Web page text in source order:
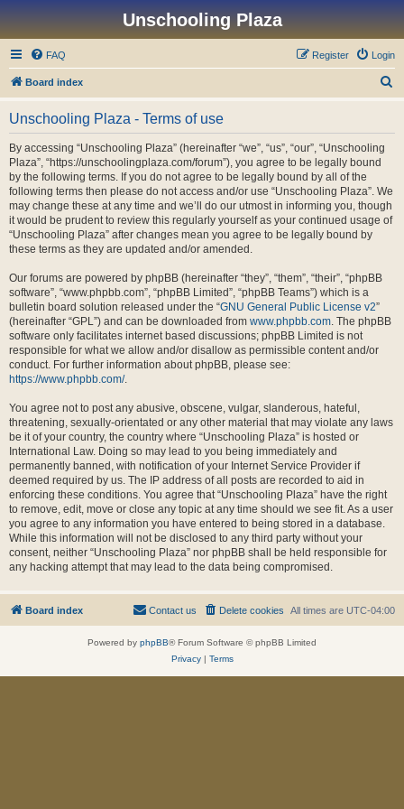
Unschooling Plaza
FAQ Login
Register
Board index
Unschooling Plaza - Terms of use
By accessing “Unschooling Plaza” (hereinafter “we”, “us”, “our”, “Unschooling
Plaza”, “https://unschoolingplaza.com/forum”), you agree to be legally bound
by the following terms. If you do not agree to be legally bound by all of the
following terms then please do not access and/or use “Unschooling Plaza”. We
may change these at any time and we’ll do our utmost in informing you, though
it would be prudent to review this regularly yourself as your continued usage of
“Unschooling Plaza” after changes mean you agree to be legally bound by
these terms as they are updated and/or amended.
Our forums are powered by phpBB (hereinafter “they”, “them”, “their”, “phpBB
software”, “www.phpbb.com”, “phpBB Limited”, “phpBB Teams”) which is a
bulletin board solution released under the “GNU General Public License v2”
(hereinafter “GPL”) and can be downloaded from www.phpbb.com. The phpBB
software only facilitates internet based discussions; phpBB Limited is not
responsible for what we allow and/or disallow as permissible content and/or
conduct. For further information about phpBB, please see:
https://www.phpbb.com/.
You agree not to post any abusive, obscene, vulgar, slanderous, hateful,
threatening, sexually-orientated or any other material that may violate any laws
be it of your country, the country where “Unschooling Plaza” is hosted or
International Law. Doing so may lead to you being immediately and
permanently banned, with notification of your Internet Service Provider if
deemed required by us. The IP address of all posts are recorded to aid in
enforcing these conditions. You agree that “Unschooling Plaza” have the right
to remove, edit, move or close any topic at any time should we see fit. As a user
you agree to any information you have entered to being stored in a database.
While this information will not be disclosed to any third party without your
consent, neither “Unschooling Plaza” nor phpBB shall be held responsible for
any hacking attempt that may lead to the data being compromised.
Board index All times are UTC-04:00
Delete cookies
Contact us
Powered by phpBB® Forum Software © phpBB Limited
Privacy| Terms